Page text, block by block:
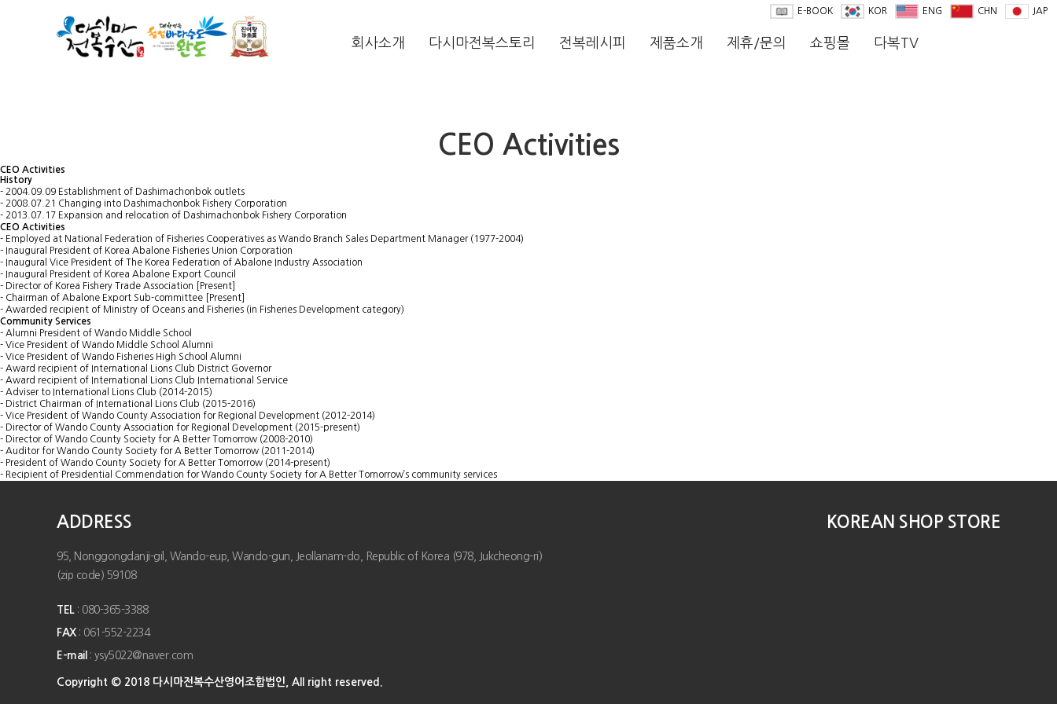
E-BOOK KOR ENG CHN JAP
회사소개 다시마전복스토리 전복레시피 제품소개 제휴/문의 쇼핑몰 다복TV
CEO Activities
CEO Activities
History
- 2004.09.09 Establishment of Dashimachonbok outlets
- 2008.07.21 Changing into Dashimachonbok Fishery Corporation
- 2013.07.17 Expansion and relocation of Dashimachonbok Fishery Corporation
CEO Activities
- Employed at National Federation of Fisheries Cooperatives as Wando Branch Sales Department Manager (1977-2004)
- Inaugural President of Korea Abalone Fisheries Union Corporation
- Inaugural Vice President of The Korea Federation of Abalone Industry Association
- Inaugural President of Korea Abalone Export Council
- Director of Korea Fishery Trade Association [Present]
- Chairman of Abalone Export Sub-committee [Present]
- Awarded recipient of Ministry of Oceans and Fisheries (in Fisheries Development category)
Community Services
- Alumni President of Wando Middle School
- Vice President of Wando Middle School Alumni
- Vice President of Wando Fisheries High School Alumni
- Award recipient of International Lions Club District Governor
- Award recipient of International Lions Club International Service
- Adviser to International Lions Club (2014-2015)
- District Chairman of International Lions Club (2015-2016)
- Vice President of Wando County Association for Regional Development (2012-2014)
- Director of Wando County Association for Regional Development (2015-present)
- Director of Wando County Society for A Better Tomorrow (2008-2010)
- Auditor for Wando County Society for A Better Tomorrow (2011-2014)
- President of Wando County Society for A Better Tomorrow (2014-present)
- Recipient of Presidential Commendation for Wando County Society for A Better Tomorrow’s community services
ADDRESS
95, Nonggongdanji-gil, Wando-eup, Wando-gun, Jeollanam-do, Republic of Korea (978, Jukcheong-ri)
(zip code) 59108
TEL: 080-365-3388
FAX: 061-552-2234
E-mail : ysy5022@naver.com
KOREAN SHOP STORE
Copyright © 2018 다시마전복수산영어조합법인, All right reserved.